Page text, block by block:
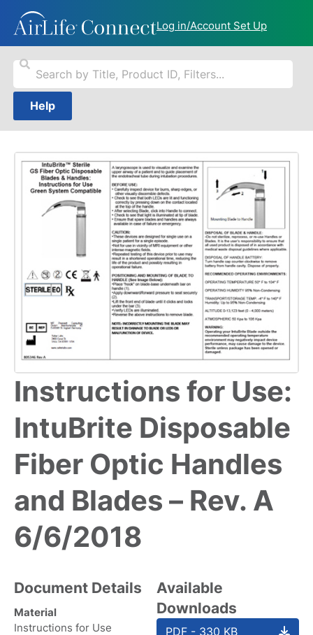
Log in/Account Set Up
Help
Instructions for Use:
IntuBrite Disposable
Fiber Optic Handles
and Blades – Rev. A
6/6/2018
Document Details
Material
Instructions for Use
Available
Downloads
PDF - 330 KB